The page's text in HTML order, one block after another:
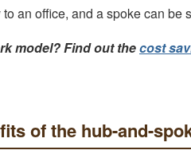
an office, and a spoke can be
model? Find out thecost
of the hub-and-